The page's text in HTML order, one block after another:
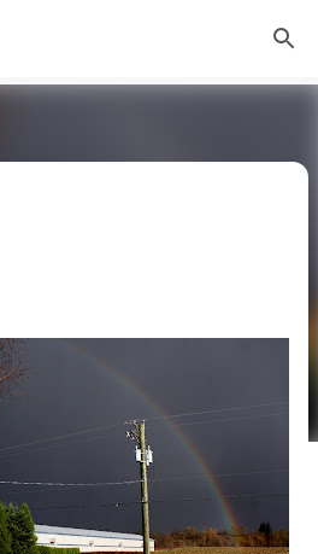
to main content